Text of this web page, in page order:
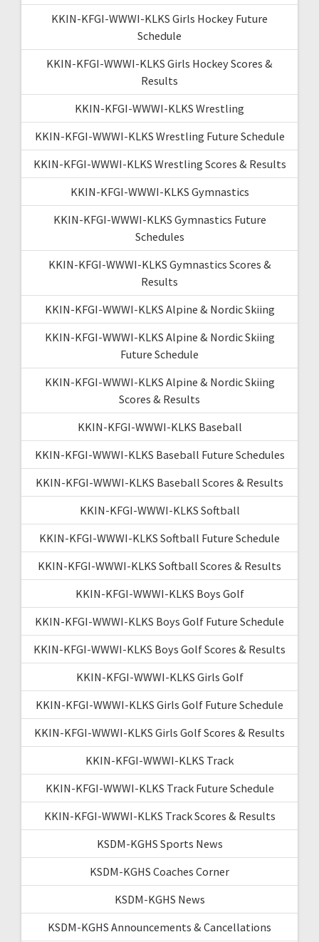
KKIN-KFGI-WWWI-KLKS Girls Hockey Future
Schedule
KKIN-KFGI-WWWI-KLKS Girls Hockey Scores &
Results
KKIN-KFGI-WWWI-KLKS Wrestling
KKIN-KFGI-WWWI-KLKS Wrestling Future Schedule
KKIN-KFGI-WWWI-KLKS Wrestling Scores & Results
KKIN-KFGI-WWWI-KLKS Gymnastics
KKIN-KFGI-WWWI-KLKS Gymnastics Future
Schedules
KKIN-KFGI-WWWI-KLKS Gymnastics Scores &
Results
KKIN-KFGI-WWWI-KLKS Alpine & Nordic Skiing
KKIN-KFGI-WWWI-KLKS Alpine & Nordic Skiing
Future Schedule
KKIN-KFGI-WWWI-KLKS Alpine & Nordic Skiing
Scores & Results
KKIN-KFGI-WWWI-KLKS Baseball
KKIN-KFGI-WWWI-KLKS Baseball Future Schedules
KKIN-KFGI-WWWI-KLKS Baseball Scores & Results
KKIN-KFGI-WWWI-KLKS Softball
KKIN-KFGI-WWWI-KLKS Softball Future Schedule
KKIN-KFGI-WWWI-KLKS Softball Scores & Results
KKIN-KFGI-WWWI-KLKS Boys Golf
KKIN-KFGI-WWWI-KLKS Boys Golf Future Schedule
KKIN-KFGI-WWWI-KLKS Boys Golf Scores & Results
KKIN-KFGI-WWWI-KLKS Girls Golf
KKIN-KFGI-WWWI-KLKS Girls Golf Future Schedule
KKIN-KFGI-WWWI-KLKS Girls Golf Scores & Results
KKIN-KFGI-WWWI-KLKS Track
KKIN-KFGI-WWWI-KLKS Track Future Schedule
KKIN-KFGI-WWWI-KLKS Track Scores & Results
KSDM-KGHS Sports News
KSDM-KGHS Coaches Corner
KSDM-KGHS News
KSDM-KGHS Announcements & Cancellations